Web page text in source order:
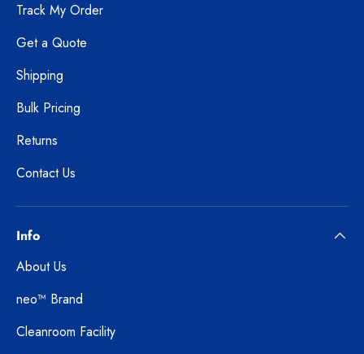
Track My Order
Get a Quote
Shipping
Bulk Pricing
Returns
Contact Us
Info
About Us
neo™ Brand
Cleanroom Facility